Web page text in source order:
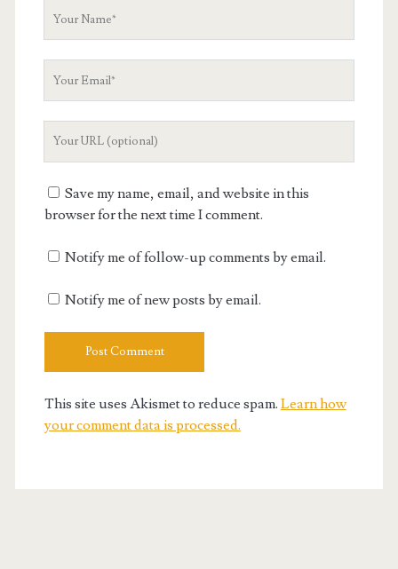
Your
Save my name, email, and website in this
browser for the next time I comment.
Notify me of follow-up comments by email.
Notify me of new posts by email.
This site uses Akismet to reduce spam. Learn how
your comment data is processed.